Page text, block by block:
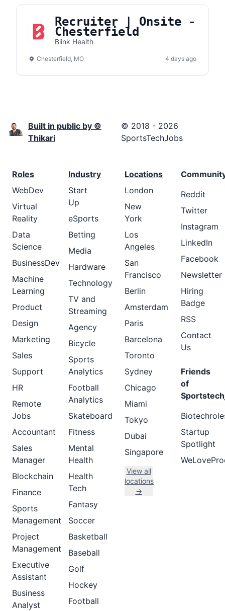
Recruiter | Onsite -
Chesterfield
Blink Health
Chesterfield, MO 4 days ago
Built in public by ©
Thikari
© 2018 - 2026
SportsTechJobs
Roles
WebDev
Virtual
Reality
Data
Science
BusinessDev
Machine
Learning
Product
Design
Marketing
Sales
Support
HR
Remote
Jobs
Accountant
Sales
Manager
Blockchain
Finance
Sports
Management
Project
Management
Executive
Assistant
Business
Analyst
Industry
Start
Up
eSports
Betting
Media
Hardware
Technology
TV and
Streaming
Agency
Bicycle
Sports
Analytics
Football
Analytics
Skateboard
Fitness
Mental
Health
Health
Tech
Fantasy
Soccer
Basketball
Baseball
Golf
Hockey
Football
Locations
London
New
York
Los
Angeles
San
Francisco
Berlin
Amsterdam
Paris
Barcelona
Toronto
Sydney
Chicago
Miami
Tokyo
Dubai
Singapore
View all
locations
→
Reddit
Twitter
Instagram
LinkedIn
Facebook
Newsletter
Hiring
Badge
RSS
Contact
Us
Friends
of
Startup
Spotlight